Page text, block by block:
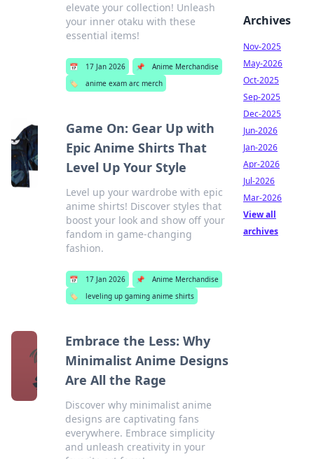
elevate your collection! Unleash
your inner otaku with these
essential items!
📅 17 Jan 2026 📌
Anime Merchandise
🏷️
anime exam arc merch
Game On: Gear Up with
Epic Anime Shirts That
Level Up Your Style
Level up your wardrobe with epic
anime shirts! Discover styles that
boost your look and show off your
fandom in game-changing
fashion.
📅 17 Jan 2026 📌
Anime Merchandise
🏷️
leveling up gaming anime shirts
Embrace the Less: Why
Minimalist Anime Designs
Are All the Rage
Discover why minimalist anime
designs are captivating fans
everywhere. Embrace simplicity
and unleash creativity in your
Archives
Nov-2025
May-2026
Oct-2025
Sep-2025
Dec-2025
Jun-2026
Jan-2026
Apr-2026
Jul-2026
Mar-2026
View all
archives